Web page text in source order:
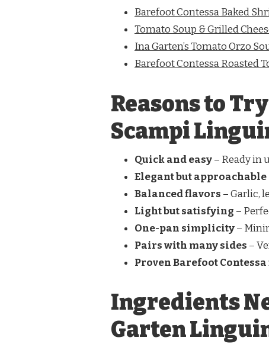
Barefoot Contessa Baked
Tomato Soup & Grilled
Ina Garten’s Tomato Orzo
Barefoot Contessa Roasted
Reasons to
Scampi
Quick and easy– Ready in
Elegant but approachable
Balanced flavors – Garlic,
Light but satisfying –
One-pan simplicity–
Pairs with many sides –
Proven Barefoot
Ingredients
Garten